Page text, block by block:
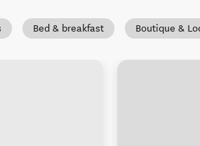
Bed & breakfast Boutique &